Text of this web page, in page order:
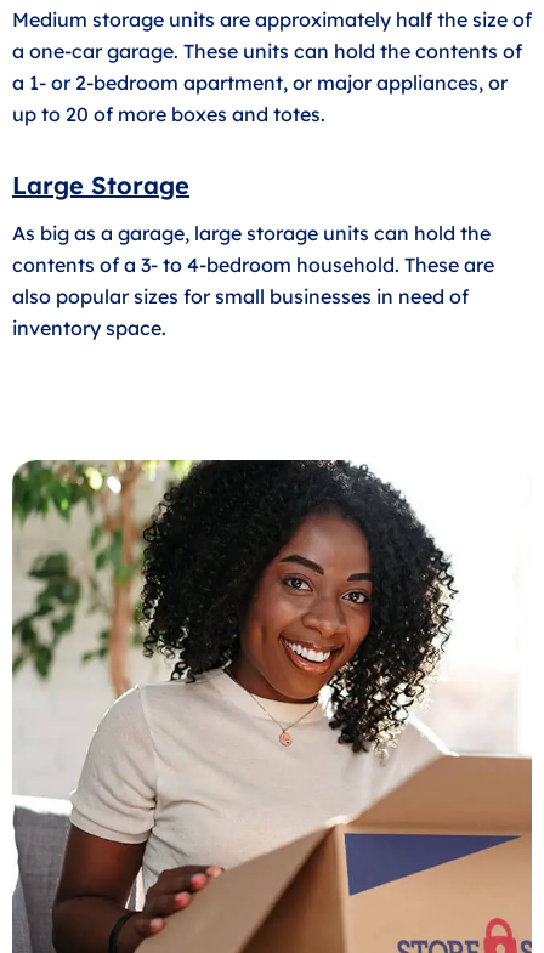
Medium storage units are approximately half the size of
a one-car garage. These units can hold the contents of
a 1- or 2-bedroom apartment, or major appliances, or
up to 20 of more boxes and totes.
Large Storage
As big as a garage, large storage units can hold the
contents of a 3- to 4-bedroom household. These are
also popular sizes for small businesses in need of
inventory space.